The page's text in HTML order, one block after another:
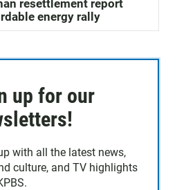
resettlement report
energy rally
up for our
with all the latest news,
culture, and TV highlights